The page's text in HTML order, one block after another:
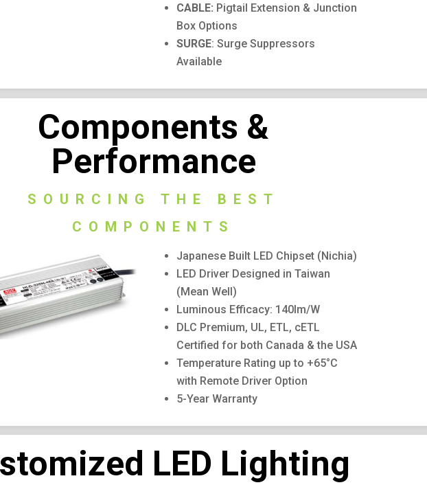
CABLE: Pigtail Extension & Junction
Box Options
SURGE: Surge Suppressors
Available
Components &
Performance
SOURCING THE BEST
COMPONENTS
Japanese Built LED Chipset (Nichia)
LED Driver Designed in Taiwan
(Mean Well)
Luminous Efficacy: 140lm/W
DLC Premium, UL, ETL, cETL
Certified for both Canada & the USA
Temperature Rating up to +65°C
with Remote Driver Option
5-Year Warranty
LED Lighting